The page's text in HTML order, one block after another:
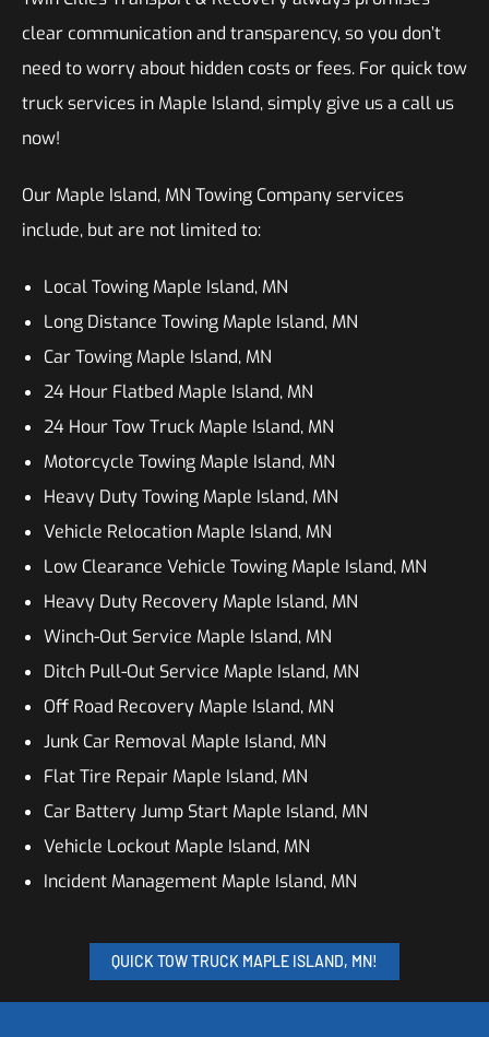
clear communication and transparency, so you don’t
need to worry about hidden costs or fees. For quick tow
truck services in Maple Island, simply give us a call us
now!
Our Maple Island, MN Towing Company services
include, but are not limited to:
Local Towing Maple Island, MN
Long Distance Towing Maple Island, MN
Car Towing Maple Island, MN
24 Hour Flatbed Maple Island, MN
24 Hour Tow Truck Maple Island, MN
Motorcycle Towing Maple Island, MN
Heavy Duty Towing Maple Island, MN
Vehicle Relocation Maple Island, MN
Low Clearance Vehicle Towing Maple Island, MN
Heavy Duty Recovery Maple Island, MN
Winch-Out Service Maple Island, MN
Ditch Pull-Out Service Maple Island, MN
Off Road Recovery Maple Island, MN
Junk Car Removal Maple Island, MN
Flat Tire Repair Maple Island, MN
Car Battery Jump Start Maple Island, MN
Vehicle Lockout Maple Island, MN
Incident Management Maple Island, MN
QUICK TOW TRUCK MAPLE ISLAND, MN!